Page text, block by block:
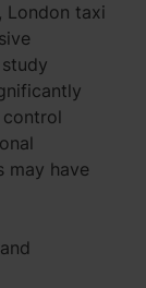
London taxi
may have